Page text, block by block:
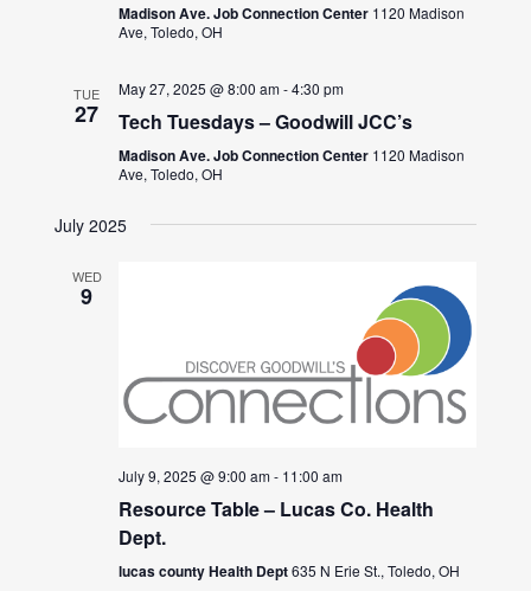
Madison Ave. Job Connection Center 1120 Madison
Ave, Toledo, OH
TUE
27
May 27, 2025 @ 8:00 am-4:30 pm
Tech Tuesdays – Goodwill JCC’s
Madison Ave. Job Connection Center 1120 Madison
Ave, Toledo, OH
July 2025
WED
9
July 9, 2025 @ 9:00 am- 11:00 am
Resource Table – Lucas Co. Health
Dept.
lucas county Health Dept635 N Erie St., Toledo, OH